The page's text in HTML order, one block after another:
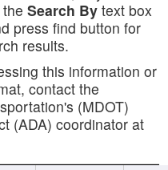
Search By text box
press find button for
results.
this information or
contact the
(MDOT)
(ADA) coordinator at